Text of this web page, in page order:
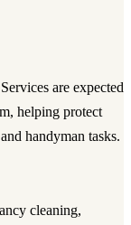
are expected
helping protect
handyman tasks.
cleaning,